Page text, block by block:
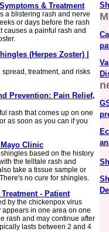
& Treatment
a blistering rash and nerve
or days before the rash
causes a painful rash and
(Herpes Zoster) |
treatment, and risks
Prevention: Pain Relief,
rash that comes up on one
as soon as you can if you
Clinic
based on the history
the telltale rash and
take a tissue sample or
no cure for shingles.
- Patient
by the chickenpox virus
in one area on one
rash and may continue after
lasts between 2 and 4